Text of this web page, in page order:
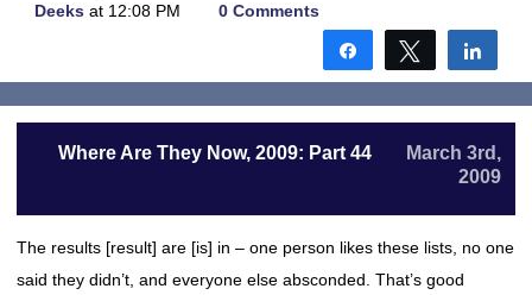
Deeks at 12:08 PM 0 Comments
Share Tweet
Where Are They Now, 2009: Part 44
March 3rd,
2009
The results [result] are [is] in – one person likes these lists, no one
said they didn’t, and everyone else absconded. That’s good